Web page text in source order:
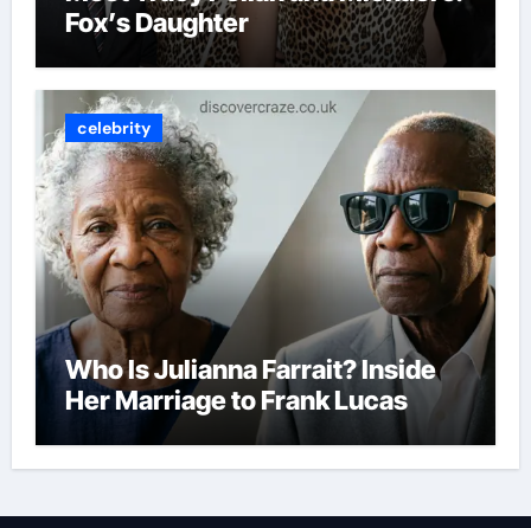
Fox’s Daughter
celebrity
Who Is Julianna Farrait? Inside
Her Marriage to Frank Lucas